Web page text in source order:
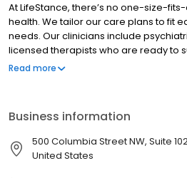
At LifeStance, there’s no one-size-
health. We tailor our care plans to fit
needs. Our clinicians include
licensed therapists who are ready to
offers both in-person and telehealth
Read more
Business information
500 Columbia Street NW, Suite
United States